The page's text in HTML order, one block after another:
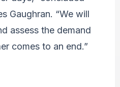
Gaughran. “We will
assess the demand
comes to an end.”